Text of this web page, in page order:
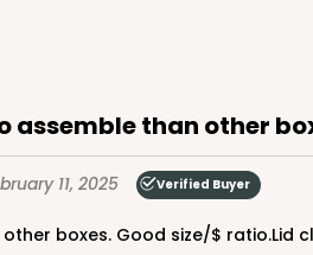
assemble than other
11, 2025 Verified Buyer
boxes. Good size/$ ratio.Lid